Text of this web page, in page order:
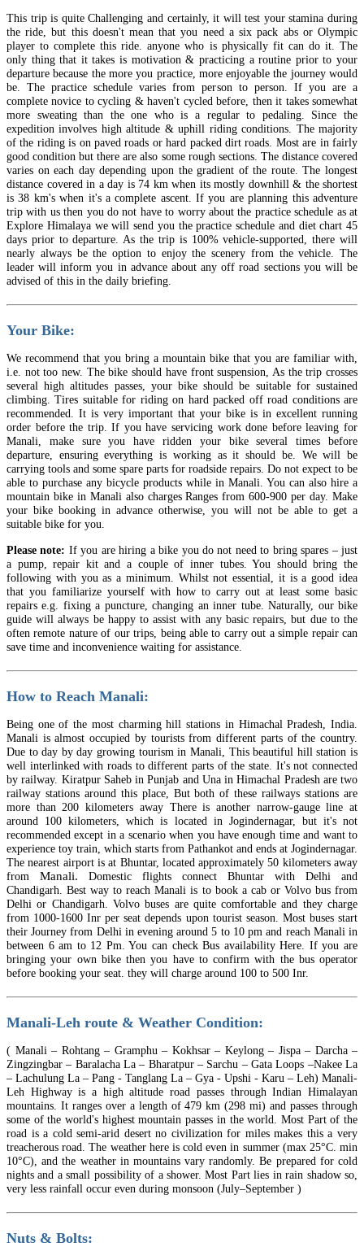
This trip is quite Challenging and certainly, it will test your stamina during
the ride, but this doesn't mean that you need a six pack abs or Olympic
player to complete this ride. anyone who is physically fit can do it. The
only thing that it takes is motivation & practicing a routine prior to your
departure because the more you practice, more enjoyable the journey would
be. The practice schedule varies from person to person. If you are a
complete novice to cycling & haven't cycled before, then it takes somewhat
more sweating than the one who is a regular to pedaling. Since the
expedition involves high altitude & uphill riding conditions. The majority
of the riding is on paved roads or hard packed dirt roads. Most are in fairly
good condition but there are also some rough sections. The distance covered
varies on each day depending upon the gradient of the route. The longest
distance covered in a day is 74 km when its mostly downhill & the shortest
is 38 km's when it's a complete ascent. If you are planning this adventure
trip with us then you do not have to worry about the practice schedule as at
Explore Himalaya we will send you the practice schedule and diet chart 45
days prior to departure. As the trip is 100% vehicle‐supported, there will
nearly always be the option to enjoy the scenery from the vehicle. The
leader will inform you in advance about any off road sections you will be
advised of this in the daily briefing.
Your Bike:
We recommend that you bring a mountain bike that you are familiar with,
i.e. not too new. The bike should have front suspension, As the trip crosses
several high altitudes passes, your bike should be suitable for sustained
climbing. Tires suitable for riding on hard packed off road conditions are
recommended. It is very important that your bike is in excellent running
order before the trip. If you have servicing work done before leaving for
Manali, make sure you have ridden your bike several times before
departure, ensuring everything is working as it should be. We will be
carrying tools and some spare parts for roadside repairs. Do not expect to be
able to purchase any bicycle products while in Manali. You can also hire a
mountain bike in Manali also charges Ranges from 600-900 per day. Make
your bike booking in advance otherwise, you will not be able to get a
suitable bike for you.
Please note: If you are hiring a bike you do not need to bring spares – just
a pump, repair kit and a couple of inner tubes. You should bring the
following with you as a minimum. Whilst not essential, it is a good idea
that you familiarize yourself with how to carry out at least some basic
repairs e.g. fixing a puncture, changing an inner tube. Naturally, our bike
guide will always be happy to assist with any basic repairs, but due to the
often remote nature of our trips, being able to carry out a simple repair can
save time and inconvenience waiting for assistance.
How to Reach Manali:
Being one of the most charming hill stations in Himachal Pradesh, India.
Manali is almost occupied by tourists from different parts of the country.
Due to day by day growing tourism in Manali, This beautiful hill station is
well interlinked with roads to different parts of the state. It's not connected
by railway. Kiratpur Saheb in Punjab and Una in Himachal Pradesh are two
railway stations around this place, But both of these railways stations are
more than 200 kilometers away There is another narrow-gauge line at
around 100 kilometers, which is located in Jogindernagar, but it's not
recommended except in a scenario when you have enough time and want to
experience toy train, which starts from Pathankot and ends at Jogindernagar.
The nearest airport is at Bhuntar, located approximately 50 kilometers away
from Manali. Domestic flights connect Bhuntar with Delhi and
Chandigarh.Best way to reach Manali is to book a cab or Volvo bus from
Delhi or Chandigarh. Volvo buses are quite comfortable and they charge
from 1000-1600Inr per seat depends upon tourist season. Most buses start
their Journey from Delhi in evening around 5 to 10 pm and reach Manali in
between 6 am to 12 Pm. You can check Bus availability Here. If you are
bringing your own bike then you have to confirm with the bus operator
before booking your seat. they will charge around 100 to 500 Inr.
Manali-Leh route & Weather Condition:
( Manali – Rohtang – Gramphu – Kokhsar – Keylong – Jispa – Darcha –
Zingzingbar – Baralacha La – Bharatpur – Sarchu – Gata Loops –Nakee La
– Lachulung La – Pang - Tanglang La – Gya - Upshi - Karu – Leh) Manali-
Leh Highway is a high altitude road passes through Indian Himalayan
mountains. It ranges over a length of 479 km (298 mi) and passes through
some of the world's highest mountain passes in the world. Most Part of the
road is a cold semi-arid desert no civilization for miles makes this a very
treacherous road. The weather here is cold even in summer (max 25°C. min
10°C), and the weather in mountains vary randomly. Be prepared for cold
nights and a small possibility of a shower. Most Part lies in rain shadow so,
very less rainfall occur even during monsoon (July–September )
Nuts & Bolts: